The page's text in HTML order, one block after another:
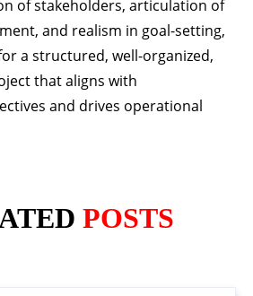
of stakeholders, articulation of
and realism in goal-setting,
a structured, well-organized,
that aligns with
and drives operational
POSTS